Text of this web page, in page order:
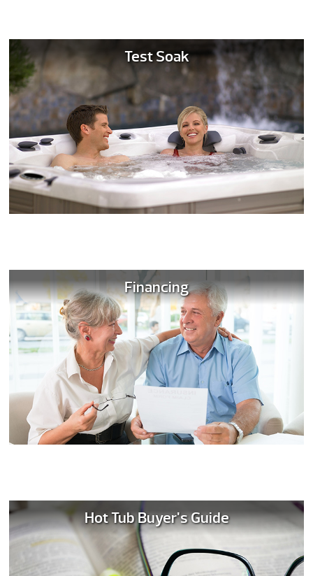
Test Soak
Financing
Hot Tub Buyer's Guide